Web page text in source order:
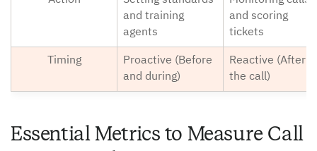
and training
agents
and scoring
tickets
Timing
Proactive (Before
and during)
Reactive (After
the call)
Essential Metrics to Measure Call